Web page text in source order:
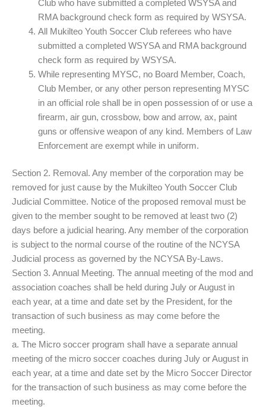
Club who have submitted a completed WSYSA and
RMA background check form as required by WSYSA.
All Mukilteo Youth Soccer Club referees who have
submitted a completed WSYSA and RMA background
check form as required by WSYSA.
While representing MYSC, no Board Member, Coach,
Club Member, or any other person representing MYSC
in an official role shall be in open possession of or use a
firearm, air gun, crossbow, bow and arrow, ax, paint
guns or offensive weapon of any kind. Members of Law
Enforcement are exempt while in uniform.
Section 2. Removal. Any member of the corporation may be
removed for just cause by the Mukilteo Youth Soccer Club
Judicial Committee. Notice of the proposed removal must be
given to the member sought to be removed at least two (2)
days before a judicial hearing. Any member of the corporation
is subject to the normal course of the routine of the NCYSA
Judicial process as governed by the NCYSA By-Laws.
Section 3. Annual Meeting. The annual meeting of the mod and
association coaches shall be held during July or August in
each year, at a time and date set by the President, for the
transaction of such business as may come before the
meeting.
a. The Micro soccer program shall have a separate annual
meeting of the micro soccer coaches during July or August in
each year, at a time and date set by the Micro Soccer Director
for the transaction of such business as may come before the
meeting.